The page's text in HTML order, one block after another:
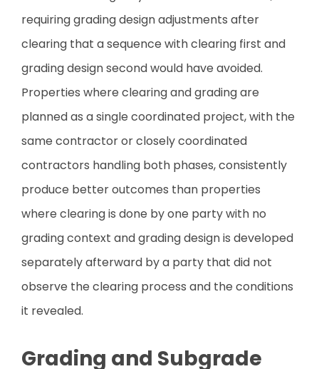
requiring grading design adjustments after
clearing that a sequence with clearing first and
grading design second would have avoided.
Properties where clearing and grading are
planned as a single coordinated project, with the
same contractor or closely coordinated
contractors handling both phases, consistently
produce better outcomes than properties
where clearing is done by one party with no
grading context and grading design is developed
separately afterward by a party that did not
observe the clearing process and the conditions
it revealed.
Grading and Subgrade